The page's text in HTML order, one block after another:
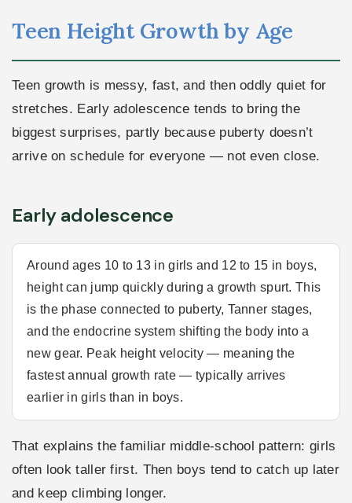
Teen Height Growth by Age
Teen growth is messy, fast, and then oddly quiet for
stretches. Early adolescence tends to bring the
biggest surprises, partly because puberty doesn’t
arrive on schedule for everyone — not even close.
Early adolescence
Around ages 10 to 13 in girls and 12 to 15 in boys,
height can jump quickly during a growth spurt. This
is the phase connected to puberty, Tanner stages,
and the endocrine system shifting the body into a
new gear. Peak height velocity — meaning the
fastest annual growth rate — typically arrives
earlier in girls than in boys.
That explains the familiar middle-school pattern: girls
often look taller first. Then boys tend to catch up later
and keep climbing longer.